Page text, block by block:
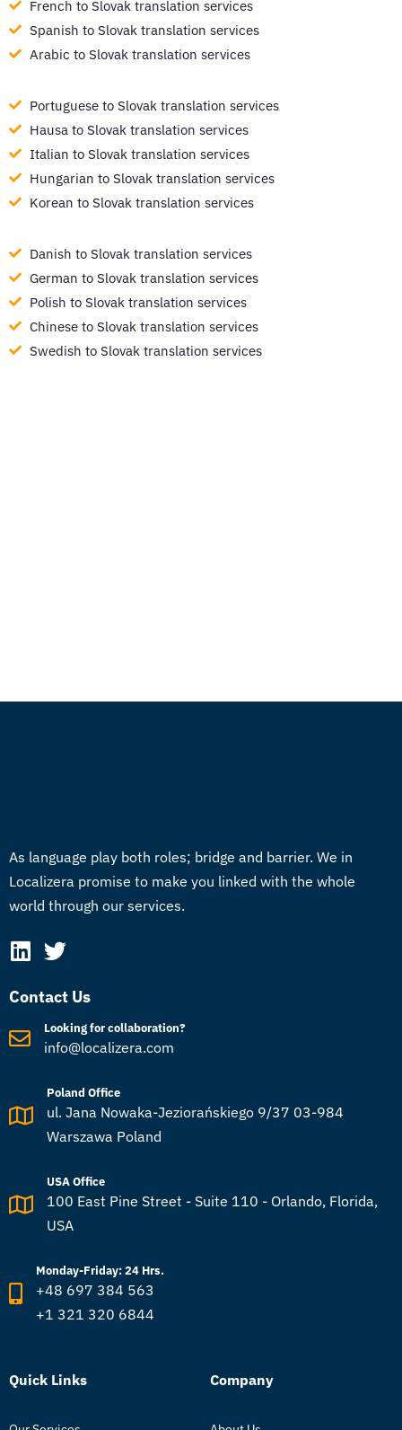
French to Slovak translation services
Spanish to Slovak translation services
Arabic to Slovak translation services
Portuguese to Slovak translation services
Hausa to Slovak translation services
Italian to Slovak translation services
Hungarian to Slovak translation services
Korean to Slovak translation services
Danish to Slovak translation services
German to Slovak translation services
Polish to Slovak translation services
Chinese to Slovak translation services
Swedish to Slovak translation services
As language play both roles; bridge and barrier. We in
Localizera promise to make you linked with the whole
world through our services.
Contact Us
Looking for collaboration?
info@localizera.com
Poland Office
ul. Jana Nowaka-Jeziorańskiego 9/37 03-984
Warszawa Poland
USA Office
100 East Pine Street - Suite 110 - Orlando, Florida,
USA
Monday-Friday: 24 Hrs.
+48 697 384 563
+1 321 320 6844
Quick Links Company